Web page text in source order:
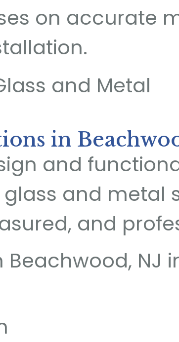
on accurate
in
and
and metal
and
NJ